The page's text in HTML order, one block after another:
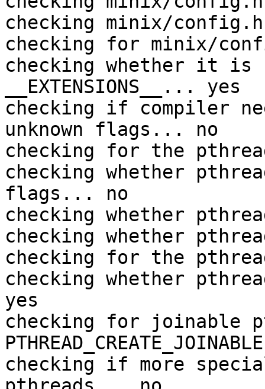
checking minix/
checking for minix/
checking whether it is
__EXTENSIONS__... yes
checking if compiler
unknown flags... no
checking for the
checking whether
flags... no
checking whether
checking whether
checking for the
checking whether
yes
checking for joinable
PTHREAD_CREATE_JOINABLE
checking if more